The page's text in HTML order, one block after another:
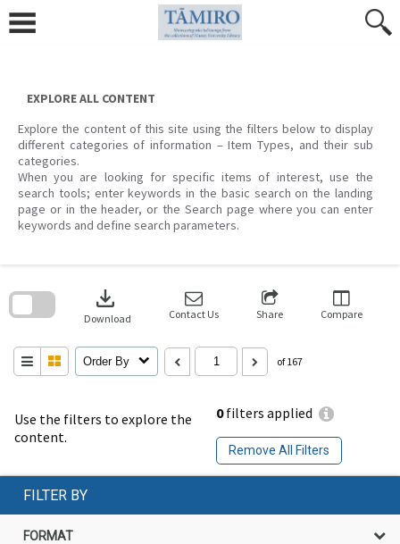
content
EXPLORE ALL CONTENT
Explore the content of this site using the filters below to display
different categories of information – Item Types, and their sub
categories.
When you are looking for specific items of interest, use the
search tools; enter keywords in the basic search on the landing
page or in the header, or the Search page where you can enter
keywords and define search parameters.
Use the filters to explore the
content.
0filters applied
Remove All Filters
download
Download Contact Us Share Compare
Order By of 167
search
FILTER BY
FORMAT